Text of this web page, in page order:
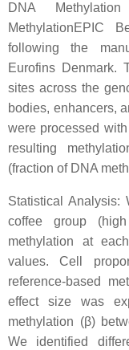
DNA
MethylationEPIC
following the
Eurofins Denmark.
sites across the
bodies, enhancers,
were processed
resulting
(fraction of DNA
Statistical Analysis:
coffee group
methylation at
values. Cell
reference-based
effect size was
methylation (β)
We identified